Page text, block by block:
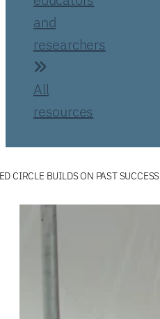
and
researchers
All
resources
CIRCLE BUILDS ON PAST SUCCESS